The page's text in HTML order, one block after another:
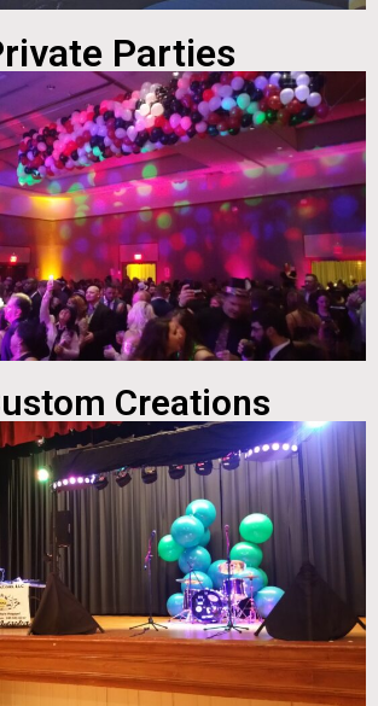
Parties
Creations